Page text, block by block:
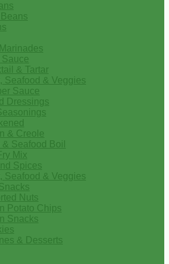
Sauce
& Tartar
Seafood & Veggies
Sauce
Dressings
& Creole
& Seafood Boil
Mix
Spices
Seafood & Veggies
Nuts
Potato Chips
Snacks
& Desserts